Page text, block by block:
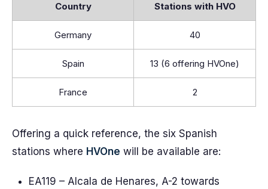
Country Stations with HVO
Germany 40
Spain 13 (6 offering HVOne)
France 2
Offering a quick reference, the six Spanish
stations where HVOne will be available are:
EA119 – Alcala de Henares, A-2 towards